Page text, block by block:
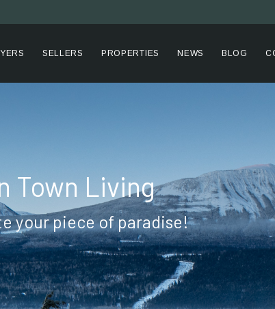
SELLERS PROPERTIES NEWS BLOG
Town Living
your piece of paradise!